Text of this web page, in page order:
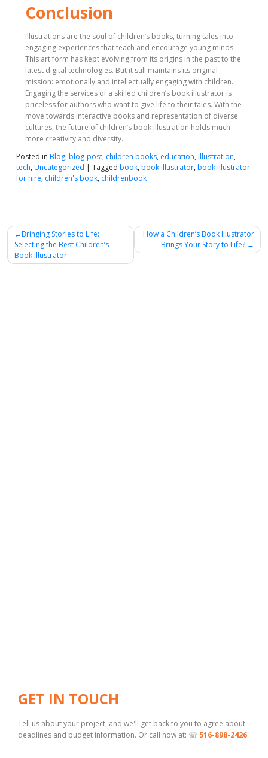
Conclusion
Illustrations are the soul of children’s books, turning tales into
engaging experiences that teach and encourage young minds.
This art form has kept evolving from its origins in the past to the
latest digital technologies. But it still maintains its original
mission: emotionally and intellectually engaging with children.
Engaging the services of a skilled children’s book illustrator is
priceless for authors who want to give life to their tales. With the
move towards interactive books and representation of diverse
cultures, the future of children’s book illustration holds much
more creativity and diversity.
Posted in Blog, blog-post, children books, education, illustration,
tech, Uncategorized | Tagged book, book illustrator, book illustrator
for hire, children's book, childrenbook
Post
navigation
Bringing Stories to Life:
Selecting the Best Children’s
Book Illustrator
How a Children’s Book Illustrator
Brings Your Story to Life?
GET IN TOUCH
Tell us about your project, and we'll get back to you to agree about
deadlines and budget information. Or call now at: ☏ 516-898-2426